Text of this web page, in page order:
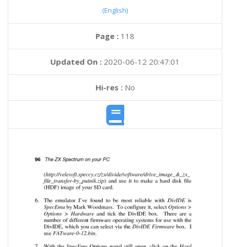
(English)
Page : 118
Updated On : 2020-06-12 20:47:01
Hi-res :No